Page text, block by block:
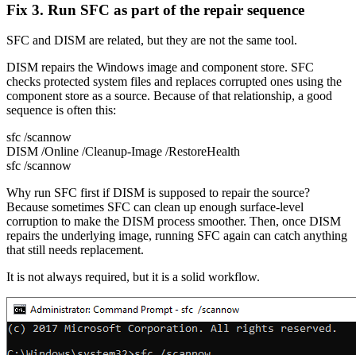
Fix 3. Run SFC as part of the repair sequence
SFC and DISM are related, but they are not the same tool.
DISM repairs the Windows image and component store. SFC
checks protected system files and replaces corrupted ones using the
component store as a source. Because of that relationship, a good
sequence is often this:
sfc /scannow
DISM /Online /Cleanup-Image /RestoreHealth
sfc /scannow
Why run SFC first if DISM is supposed to repair the source?
Because sometimes SFC can clean up enough surface-level
corruption to make the DISM process smoother. Then, once DISM
repairs the underlying image, running SFC again can catch anything
that still needs replacement.
It is not always required, but it is a solid workflow.